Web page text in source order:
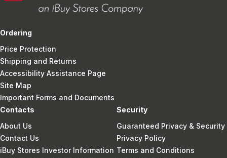
Ordering
Price Protection
Shipping and Returns
Accessibility Assistance Page
Site Map
Important Forms and Documents
Contacts
About Us
Contact Us
iBuy Stores Investor Information
Security
Guaranteed Privacy & Security
Privacy Policy
Terms and Conditions